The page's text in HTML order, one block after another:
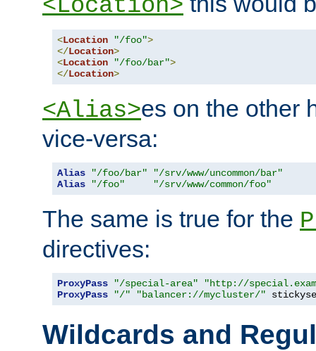
<Location>
<Location "/foo">
</Location>
<Location "/foo/bar">
</Location>
<Alias>es on the other
vice-versa:
Alias "/foo/bar"
"/srv/www/uncommon/bar"
Alias
"/foo" "/srv/www/common/foo"
The same is true for the
directives:
ProxyPass "/special-area"
"http://
ProxyPass
"/" "balancer://mycluster/"
Wildcards and